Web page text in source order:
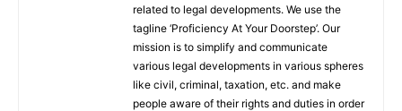
related to legal developments. We use the
tagline ‘Proficiency At Your Doorstep’. Our
mission is to simplify and communicate
various legal developments in various spheres
like civil, criminal, taxation, etc. and make
people aware of their rights and duties in order